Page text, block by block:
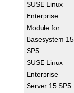
SUSE Linux
Enterprise
Module for
Basesystem 15
SP5
SUSE Linux
Enterprise
Server 15 SP5